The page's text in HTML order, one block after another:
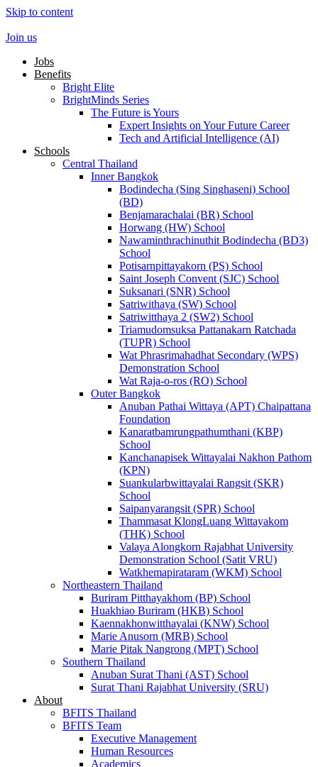
Skip to content
Join us
Jobs
Benefits
Bright Elite
BrightMinds Series
The Future is Yours
Expert Insights on Your Future Career
Tech and Artificial Intelligence (AI)
Schools
Central Thailand
Inner Bangkok
Bodindecha (Sing Singhaseni) School
(BD)
Benjamarachalai (BR) School
Horwang (HW) School
Nawaminthrachinuthit Bodindecha (BD3)
School
Potisarnpittayakorn (PS) School
Saint Joseph Convent (SJC) School
Suksanari (SNR) School
Satriwithaya (SW) School
Satriwitthaya 2 (SW2) School
Triamudomsuksa Pattanakarn Ratchada
(TUPR) School
Wat Phrasrimahadhat Secondary (WPS)
Demonstration School
Wat Raja-o-ros (RO) School
Outer Bangkok
Anuban Pathai Wittaya (APT) Chaipattana
Foundation
Kanaratbamrungpathumthani (KBP)
School
Kanchanapisek Wittayalai Nakhon Pathom
(KPN)
Suankularbwittayalai Rangsit (SKR)
School
Saipanyarangsit (SPR) School
Thammasat KlongLuang Wittayakom
(THK) School
Valaya Alongkorn Rajabhat University
Demonstration School (Satit VRU)
Watkhemapirataram (WKM) School
Northeastern Thailand
Buriram Pitthayakhom (BP) School
Huakhiao Buriram (HKB) School
Kaennakhonwitthayalai (KNW) School
Marie Anusorn (MRB) School
Marie Pitak Nangrong (MPT) School
Southern Thailand
Anuban Surat Thani (AST) School
Surat Thani Rajabhat University (SRU)
About
BFITS Thailand
BFITS Team
Executive Management
Human Resources
Academics